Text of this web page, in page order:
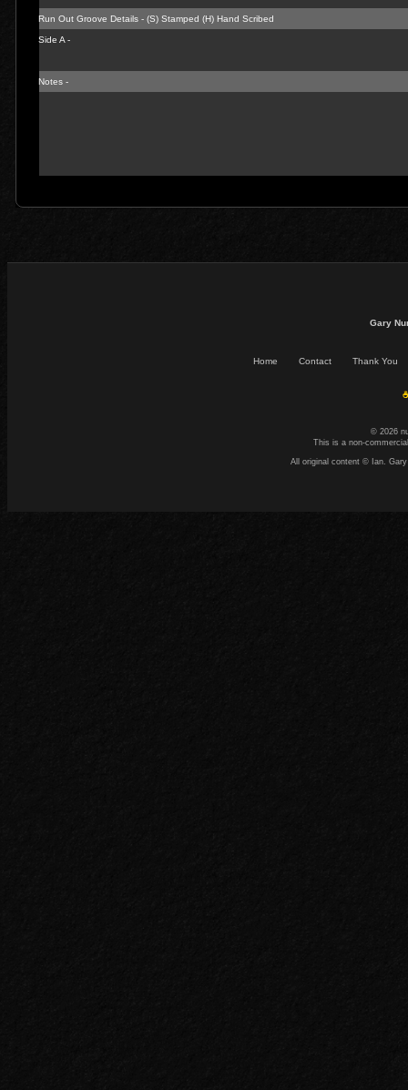
Run Out Groove Details - (S) Stamped (H) Hand Scribed
Side A -
Notes -
Gary
Home Contact Thank You
© 2026
This is a non-
All original content © Ian.